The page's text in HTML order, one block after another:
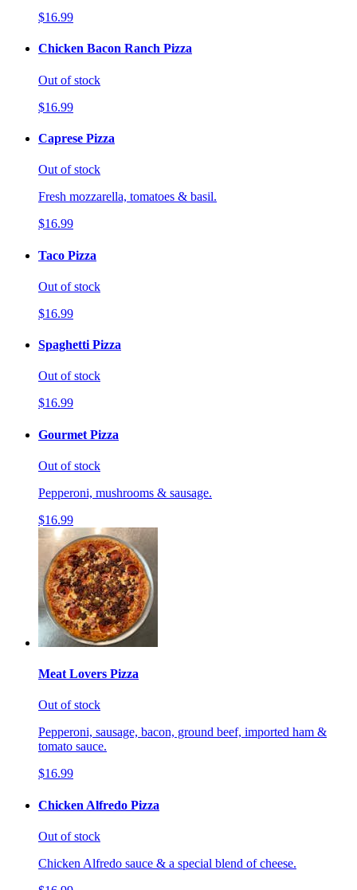
$16.99
Chicken Bacon Ranch Pizza
Out of stock
$16.99
Caprese Pizza
Out of stock
Fresh mozzarella, tomatoes & basil.
$16.99
Taco Pizza
Out of stock
$16.99
Spaghetti Pizza
Out of stock
$16.99
Gourmet Pizza
Out of stock
Pepperoni, mushrooms & sausage.
$16.99
Meat Lovers Pizza
Out of stock
Pepperoni, sausage, bacon, ground beef, imported ham &
tomato sauce.
$16.99
Chicken Alfredo Pizza
Out of stock
Chicken Alfredo sauce & a special blend of cheese.